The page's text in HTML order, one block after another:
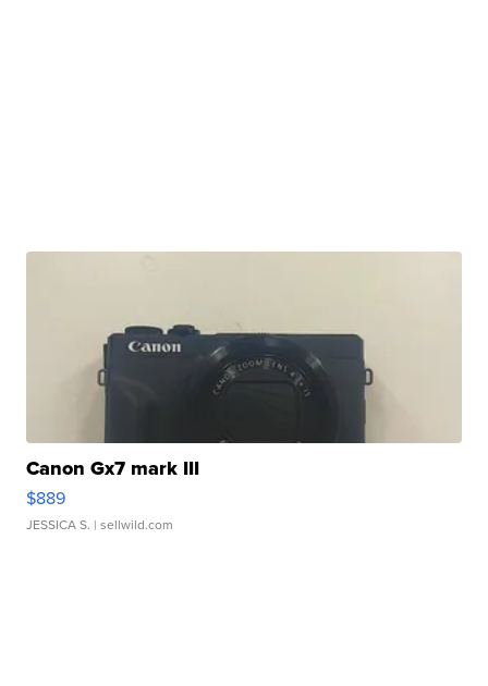
Canon Gx7 mark III
$889
JESSICA S. | sellwild.com